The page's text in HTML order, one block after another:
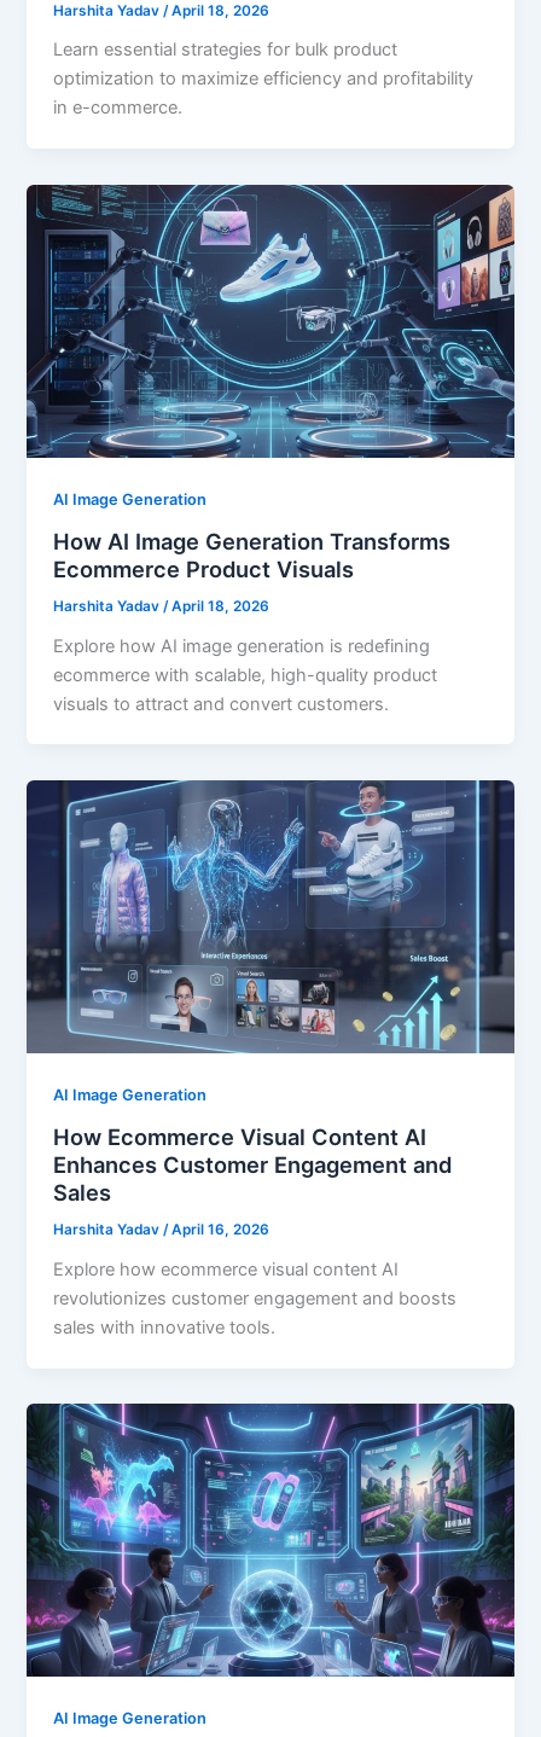
Harshita Yadav /April 18, 2026
Learn essential strategies for bulk product
optimization to maximize efficiency and profitability
in e-commerce.
AI Image Generation
How AI Image Generation Transforms
Ecommerce Product Visuals
Harshita Yadav /April 18, 2026
Explore how AI image generation is redefining
ecommerce with scalable, high-quality product
visuals to attract and convert customers.
AI Image Generation
How Ecommerce Visual Content AI
Enhances Customer Engagement and
Sales
Harshita Yadav /April 16, 2026
Explore how ecommerce visual content AI
revolutionizes customer engagement and boosts
sales with innovative tools.
AI Image Generation